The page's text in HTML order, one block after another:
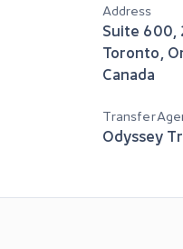
Address
Suite 600,
Toronto
Canada
Transfer
Odyssey